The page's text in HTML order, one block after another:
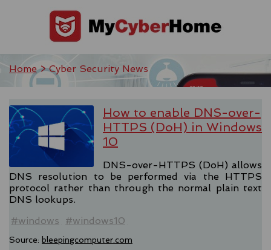
Home> Cyber Security News
How to enable DNS-over-
HTTPS (DoH) in Windows
10
DNS-over-HTTPS (DoH) allows
DNS resolution to be performed via the HTTPS
protocol rather than through the normal plain text
DNS lookups.
#windows
#windows10
Source: bleepingcomputer.com